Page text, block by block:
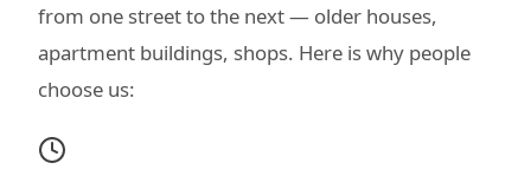
from one street to the next — older houses,
apartment buildings, shops. Here is why people
choose us: